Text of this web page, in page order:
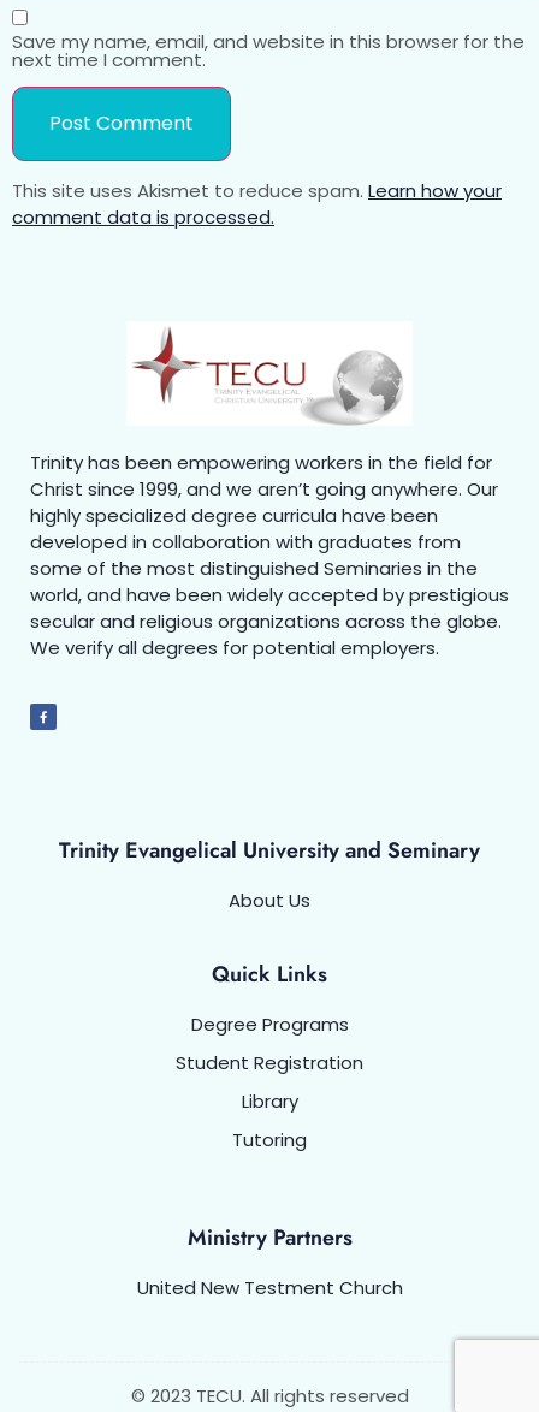
Save my name, email, and website in this browser for the
next time I comment.
This site uses Akismet to reduce spam. Learn how your
comment data is processed.
Trinity has been empowering workers in the field for
Christ since 1999, and we aren’t going anywhere. Our
highly specialized degree curricula have been
developed in collaboration with graduates from
some of the most distinguished Seminaries in the
world, and have been widely accepted by prestigious
secular and religious organizations across the globe.
We verify all degrees for potential employers.
Trinity Evangelical University and Seminary
About Us
Quick Links
Degree Programs
Student Registration
Library
Tutoring
Ministry Partners
United New Testment Church
© 2023 TECU. All rights reserved